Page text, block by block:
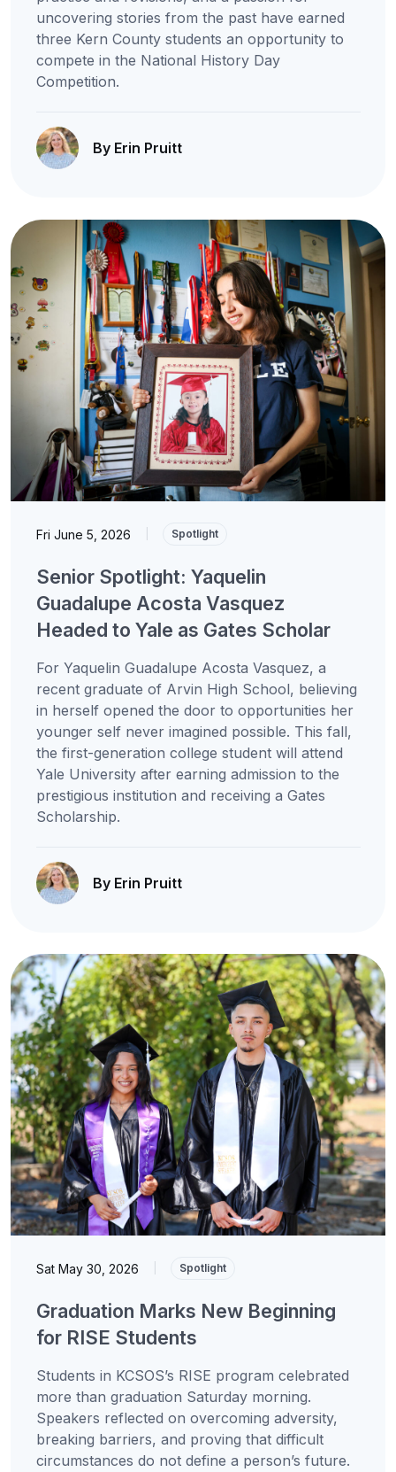
uncovering stories from the past have earned
three Kern County students an opportunity to
compete in the National History Day
Competition.
By Erin Pruitt
Fri June 5, 2026 Spotlight
Senior Spotlight: Yaquelin
Guadalupe Acosta Vasquez
Headed to Yale as Gates Scholar
For Yaquelin Guadalupe Acosta Vasquez, a
recent graduate of Arvin High School, believing
in herself opened the door to opportunities her
younger self never imagined possible. This fall,
the first-generation college student will attend
Yale University after earning admission to the
prestigious institution and receiving a Gates
Scholarship.
By Erin Pruitt
Sat May 30, 2026 Spotlight
Graduation Marks New Beginning
for RISE Students
Students in KCSOS’s RISE program celebrated
more than graduation Saturday morning.
Speakers reflected on overcoming adversity,
breaking barriers, and proving that difficult
circumstances do not define a person’s future.